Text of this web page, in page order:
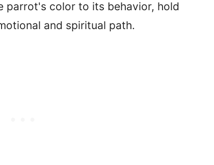
parrot's color to its behavior, hold
and spiritual path.